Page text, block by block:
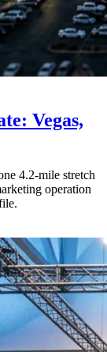
Vegas,
4.2-mile stretch
operation